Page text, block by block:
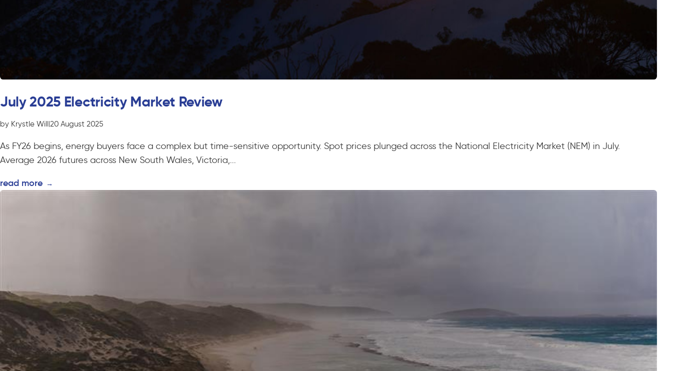
July 2025 Electricity Market Review
by Krystle Will|20 August 2025
As FY26 begins, energy buyers face a complex but time-sensitive opportunity. Spot prices plunged across the National Electricity Market (NEM) in July.
Average 2026 futures across New South Wales, Victoria,...
read more →